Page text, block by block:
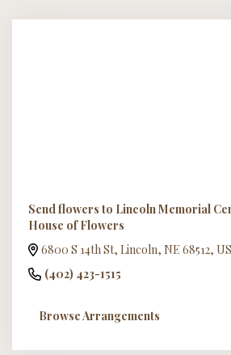
Send flowers to Lincoln Memorial
House of Flowers
6800 S 14th St, Lincoln, NE 68512,
(402) 423-1515
Browse Arrangements